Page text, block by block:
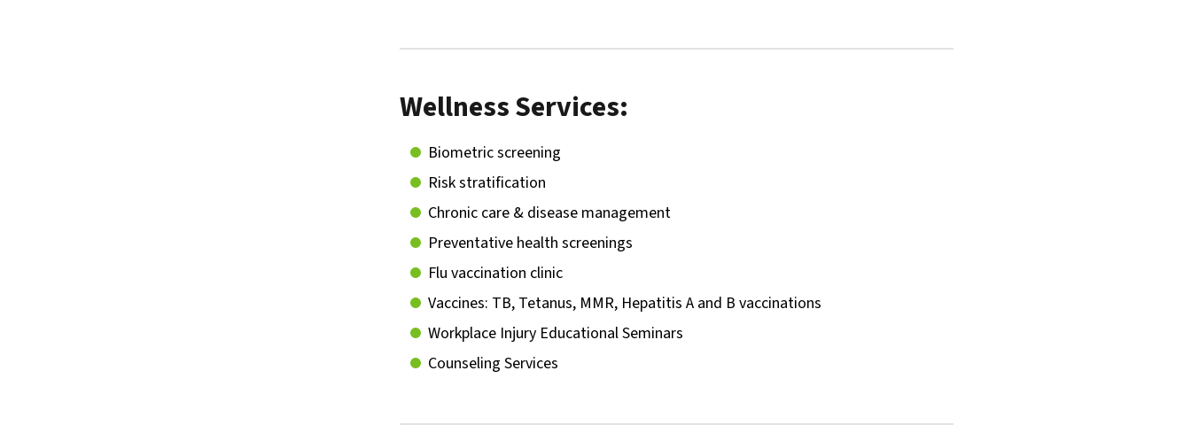
Wellness Services:
Biometric screening
Risk stratification
Chronic care & disease management
Preventative health screenings
Flu vaccination clinic
Vaccines: TB, Tetanus, MMR, Hepatitis A and B vaccinations
Workplace Injury Educational Seminars
Counseling Services